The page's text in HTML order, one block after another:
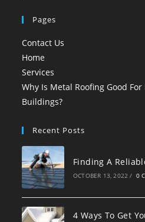
Pages
Contact Us
Home
Services
Why Is Metal Roofing Good
Buildings?
Recent Posts
Finding A
OCTOBER 13, 2022 / 0
4 Ways To Get